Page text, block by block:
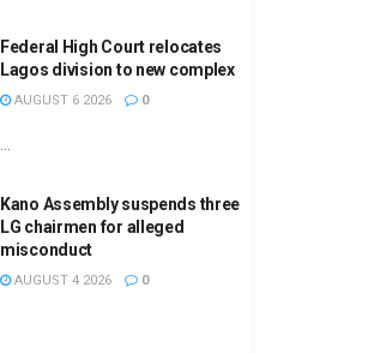
Federal High Court relocates
Lagos division to new complex
AUGUST 6 2026 0
...
Kano Assembly suspends three
LG chairmen for alleged
misconduct
AUGUST 4 2026 0